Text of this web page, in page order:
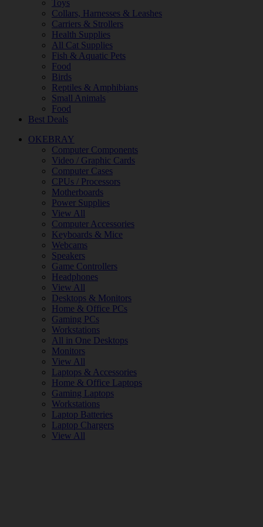
Toys
Collars, Harnesses & Leashes
Carriers & Strollers
Health Supplies
All Cat Supplies
Fish & Aquatic Pets
Food
Birds
Reptiles & Amphibians
Small Animals
Food
Best Deals
OKEBRAY
Computer Components
Video / Graphic Cards
Computer Cases
CPUs / Processors
Motherboards
Power Supplies
View All
Computer Accessories
Keyboards & Mice
Webcams
Speakers
Game Controllers
Headphones
View All
Desktops & Monitors
Home & Office PCs
Gaming PCs
Workstations
All in One Desktops
Monitors
View All
Laptops & Accessories
Home & Office Laptops
Gaming Laptops
Workstations
Laptop Batteries
Laptop Chargers
View All